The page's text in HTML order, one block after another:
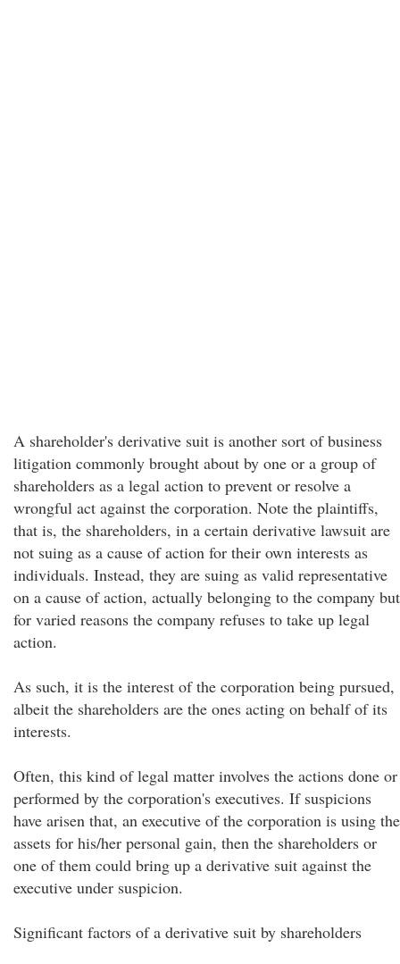
A shareholder's derivative suit is another sort of business
litigation commonly brought about by one or a group of
shareholders as a legal action to prevent or resolve a
wrongful act against the corporation. Note the plaintiffs,
that is, the shareholders, in a certain derivative lawsuit are
not suing as a cause of action for their own interests as
individuals. Instead, they are suing as valid representative
on a cause of action, actually belonging to the company but
for varied reasons the company refuses to take up legal
action.
As such, it is the interest of the corporation being pursued,
albeit the shareholders are the ones acting on behalf of its
interests.
Often, this kind of legal matter involves the actions done or
performed by the corporation's executives. If suspicions
have arisen that, an executive of the corporation is using the
assets for his/her personal gain, then the shareholders or
one of them could bring up a derivative suit against the
executive under suspicion.
Significant factors of a derivative suit by shareholders